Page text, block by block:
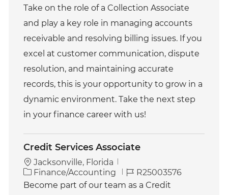
a
e
g
r
y
o
I
d
Take on the role of a Collection Associate
and play a key role in managing accounts
receivable and resolving billing issues. If you
excel at customer communication, dispute
resolution, and maintaining accurate
records, this is your opportunity to grow in a
dynamic environment. Take the next step
in your finance career with us!
Credit Services Associate
Jacksonville, Florida
C
a
Finance/Accounting
J
o
R25003576
Become part of our team as a Credit